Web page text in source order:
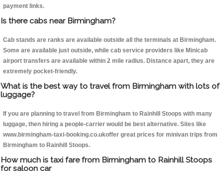
payment links.
Is there cabs near Birmingham?
Cab stands are ranks are available outside all the terminals at Birmingham.
Some are available just outside, while cab service providers like Minicab
airport transfers are available within 2 mile radius. Distance apart, they are
extremely pocket-friendly.
What is the best way to travel from Birmingham with lots of
luggage?
If you are planning to travel from Birmingham to Rainhill Stoops with many
luggage, then hiring a people-carrier would be best alternative. Sites like
www.birmingham-taxi-booking.co.ukoffer great prices for minivan trips from
Birmingham to Rainhill Stoops.
How much is taxi fare from Birmingham to Rainhill Stoops
for saloon car